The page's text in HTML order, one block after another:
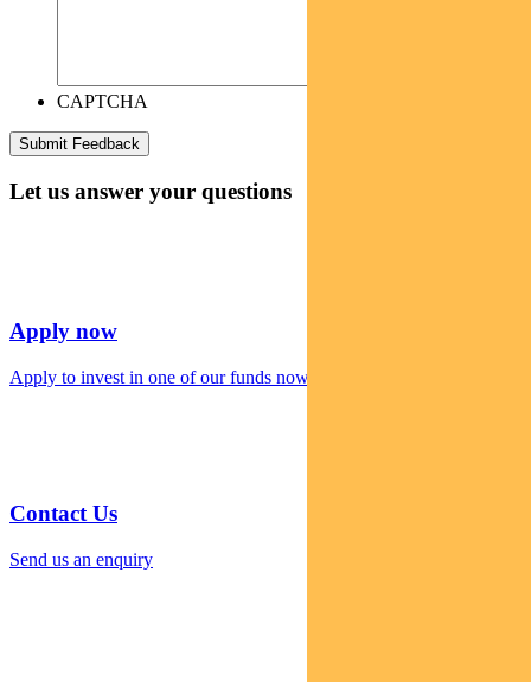
CAPTCHA
Let us answer your questions
Apply now
Apply to invest in one of our funds now
Contact Us
Send us an enquiry